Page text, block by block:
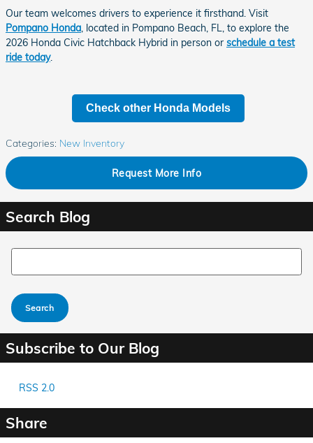
Our team welcomes drivers to experience it firsthand. Visit
Pompano Honda , located in Pompano Beach, FL, to explore the
2026 Honda Civic Hatchback Hybrid in person or schedule a test
ride today.
Check other Honda Models
Categories: New Inventory
Request More Info
Search Blog
Search Blog
Search
Subscribe to Our Blog
RSS 2.0
Share